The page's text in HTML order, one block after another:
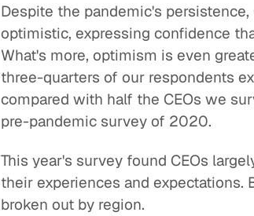
Despite the pandemic's
optimistic, expressing confidence
What's more, optimism is even
three-quarters of our respondents
compared with half the CEOs we
pre-pandemic survey of 2020.
This year's survey found CEOs
their experiences and
broken out by region.